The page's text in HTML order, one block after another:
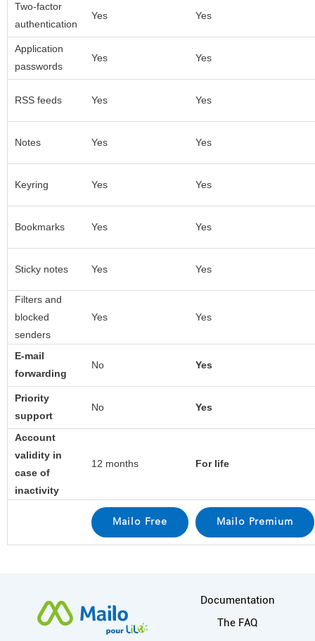
Two-factor
authentication
Yes Yes
Application
passwords
Yes Yes
RSS feeds Yes Yes
Notes Yes Yes
Keyring Yes Yes
Bookmarks Yes Yes
Sticky notes Yes Yes
Filters and
blocked
senders
Yes Yes
E-mail
forwarding
No Yes
Priority
support
No Yes
Account
validity in
case of
inactivity
12 months For life
More information
Documentation
The FAQ